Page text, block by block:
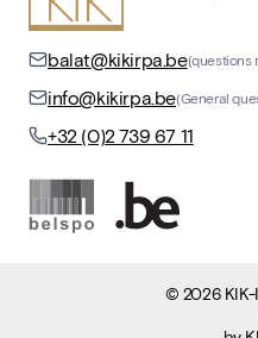
balat@kikirpa.be(questions
info@kikirpa.be(General
+32 (0)2 739 67 11
© 2026 KIK-